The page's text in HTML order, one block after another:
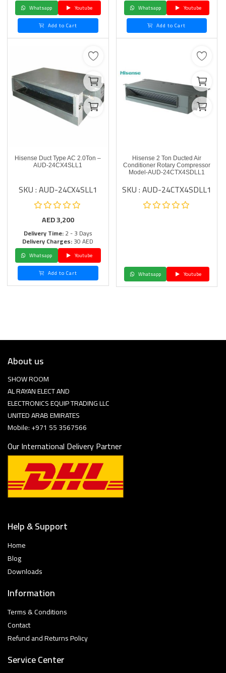
Whatsapp
Youtube
Add to Cart
Whatsapp
Youtube
Add to Cart
Hisense Duct Type AC 2.0Ton –
AUD-24CX4SLL1
SKU : AUD-24CX4SLL1
AED3,200
Delivery Time:2 - 3 Days
Delivery Charges:30 AED
Whatsapp
Youtube
Add to Cart
Hisense 2 Ton Ducted Air
Conditioner Rotary Compressor
Model-AUD-24CTX4SDLL1
SKU : AUD-24CTX4SDLL1
Whatsapp Youtube
About us
SHOW ROOM
AL RAYAN ELECT AND
ELECTRONICS EQUIP TRADING LLC
UNITED ARAB EMIRATES
Mobile: +971 55 3567566
Our International Delivery Partner
Help & Support
Home
Blog
Downloads
Information
Terms & Conditions
Contact
Refund and Returns Policy
Service Center